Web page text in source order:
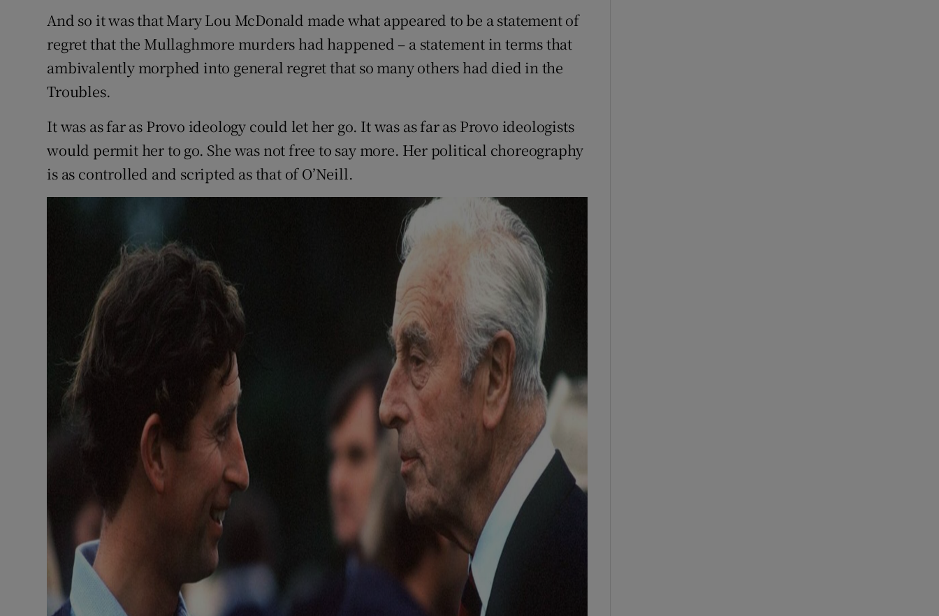
And so it was that Mary Lou McDonald made what appeared to be a statement of
regret that the Mullaghmore murders had happened – a statement in terms that
ambivalently morphed into general regret that so many others had died in the
Troubles.
It was as far as Provo ideology could let her go. It was as far as Provo ideologists
would permit her to go. She was not free to say more. Her political choreography
is as controlled and scripted as that of O’Neill.